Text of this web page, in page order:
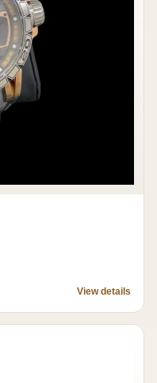
View details